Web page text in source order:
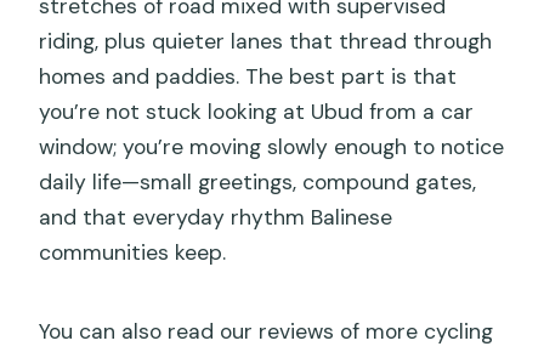
stretches of road mixed with supervised
riding, plus quieter lanes that thread through
homes and paddies. The best part is that
you’re not stuck looking at Ubud from a car
window; you’re moving slowly enough to notice
daily life—small greetings, compound gates,
and that everyday rhythm Balinese
communities keep.
You can also read our reviews of more cycling